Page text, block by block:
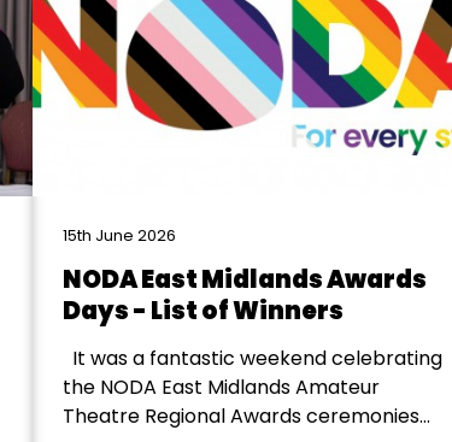
15th June 2026
NODA East Midlands Awards
Days - List of Winners
the NODA East Midlands Amateur
Theatre Regional Awards ceremonies